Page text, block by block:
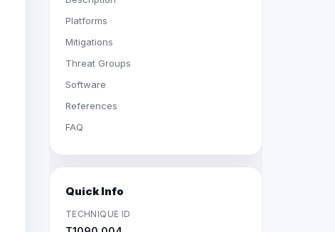
Platforms
Mitigations
Threat Groups
Software
References
FAQ
Quick Info
TECHNIQUE ID